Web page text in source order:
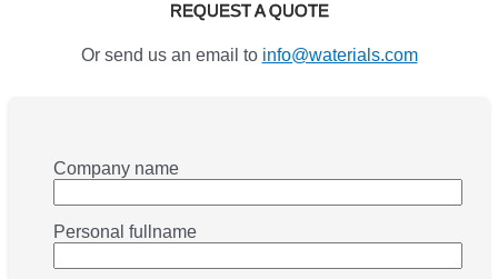
REQUEST A QUOTE
Or send us an email to info@waterials.com
Company name
Personal fullname